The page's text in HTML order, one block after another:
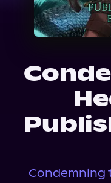
About Us
Condemning